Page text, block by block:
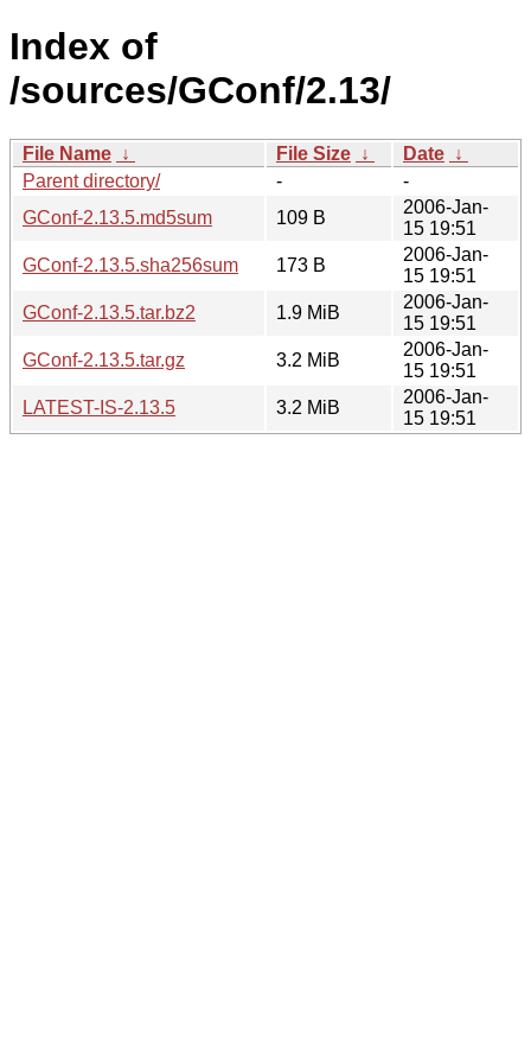
Index of
/sources/GConf/2.13/
File Name ↓ File Size ↓ Date ↓
Parent directory/
-
-
GConf-2.13.5.md5sum
109 B
2006-Jan-
15 19:51
GConf-2.13.5.sha256sum
173 B
2006-Jan-
15 19:51
GConf-2.13.5.tar.bz2
1.9 MiB
2006-Jan-
15 19:51
GConf-2.13.5.tar.gz
3.2 MiB
2006-Jan-
15 19:51
LATEST-IS-2.13.5
3.2 MiB
2006-Jan-
15 19:51